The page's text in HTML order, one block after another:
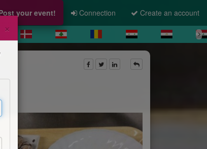
your event! Connection Create an account
×